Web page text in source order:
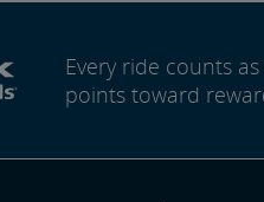
Every ride counts
points toward